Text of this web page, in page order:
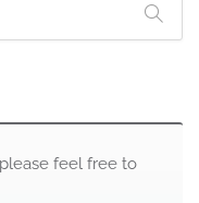
feel free to